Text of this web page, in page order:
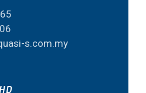
s.com.my